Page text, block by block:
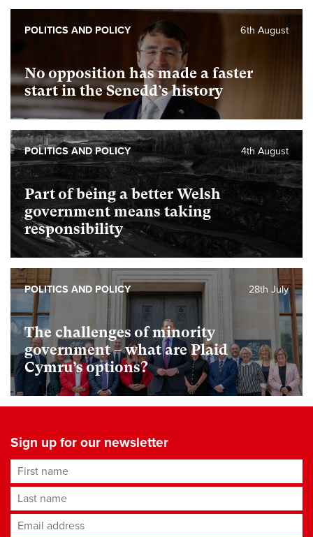
No opposition has made a faster
start in the Senedd’s history
6th August
POLITICS AND POLICY
Part of being a better Welsh
government means taking
responsibility
4th August
POLITICS AND POLICY
The challenges of minority
government – what are Plaid
Cymru’s options?
28th July
POLITICS AND POLICY
Sign up for our newsletter
First name
Last name
Email address*